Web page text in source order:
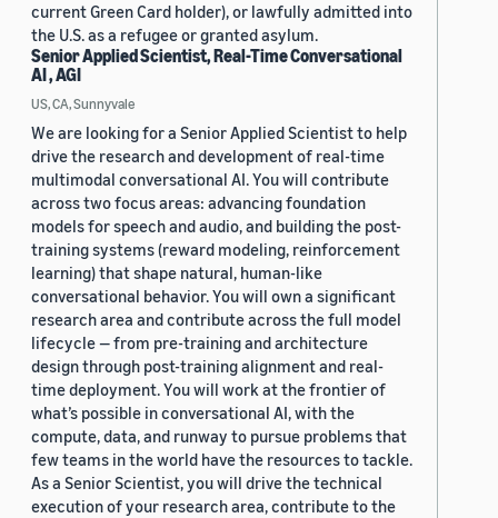
current Green Card holder), or lawfully admitted into
the U.S. as a refugee or granted asylum.
Senior Applied Scientist, Real-Time Conversational
AI , AGI
US, CA, Sunnyvale
We are looking for a Senior Applied Scientist to help
drive the research and development of real-time
multimodal conversational AI. You will contribute
across two focus areas: advancing foundation
models for speech and audio, and building the post-
training systems (reward modeling, reinforcement
learning) that shape natural, human-like
conversational behavior. You will own a significant
research area and contribute across the full model
lifecycle — from pre-training and architecture
design through post-training alignment and real-
time deployment. You will work at the frontier of
what’s possible in conversational AI, with the
compute, data, and runway to pursue problems that
few teams in the world have the resources to tackle.
As a Senior Scientist, you will drive the technical
execution of your research area, contribute to the